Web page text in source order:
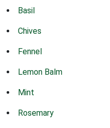
Basil
Chives
Fennel
Lemon Balm
Mint
Rosemary